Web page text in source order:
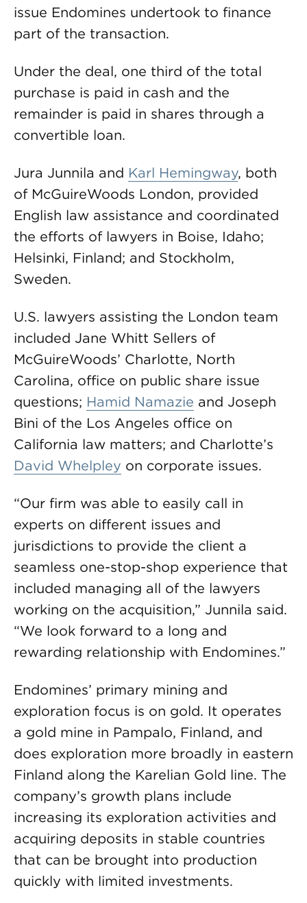
issue Endomines undertook to finance
part of the transaction.
Under the deal, one third of the total
purchase is paid in cash and the
remainder is paid in shares through a
convertible loan.
Jura Junnila and Karl Hemingway, both
of McGuireWoods London, provided
English law assistance and coordinated
the efforts of lawyers in Boise, Idaho;
Helsinki, Finland; and Stockholm,
Sweden.
U.S. lawyers assisting the London team
included Jane Whitt Sellers of
McGuireWoods’ Charlotte, North
Carolina, office on public share issue
questions; Hamid Namazie and Joseph
Bini of the Los Angeles office on
California law matters; and Charlotte’s
David Whelpley on corporate issues.
“Our firm was able to easily call in
experts on different issues and
jurisdictions to provide the client a
seamless one-stop-shop experience that
included managing all of the lawyers
working on the acquisition,” Junnila said.
“We look forward to a long and
rewarding relationship with Endomines.”
Endomines’ primary mining and
exploration focus is on gold. It operates
a gold mine in Pampalo, Finland, and
does exploration more broadly in eastern
Finland along the Karelian Gold line. The
company’s growth plans include
increasing its exploration activities and
acquiring deposits in stable countries
that can be brought into production
quickly with limited investments.